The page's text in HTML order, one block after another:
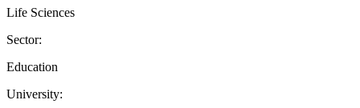
Life Sciences
Sector:
Education
University: